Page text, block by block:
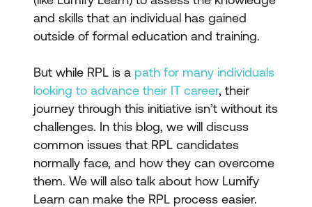
and skills that an individual has gained
outside of formal education and training.
But while RPL is a path for many individuals
looking to advance their IT career, their
journey through this initiative isn’t without its
challenges. In this blog, we will discuss
common issues that RPL candidates
normally face, and how they can overcome
them. We will also talk about how Lumify
Learn can make the RPL process easier.